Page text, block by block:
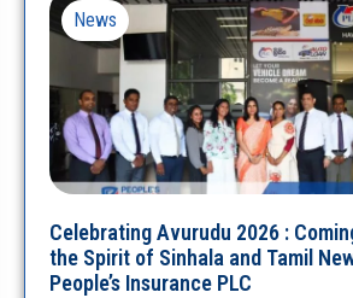
News
Celebrating Avurudu 2026 :
the Spirit of Sinhala and Tamil
People’s Insurance PLC